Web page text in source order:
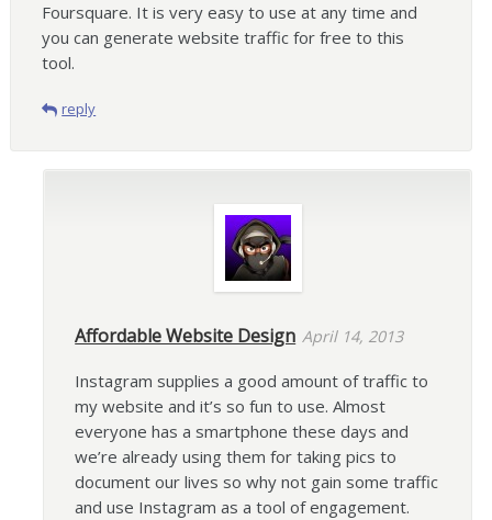
Foursquare. It is very easy to use at any time and
you can generate website traffic for free to this
tool.
reply
Affordable Website Design April 14, 2013
Instagram supplies a good amount of traffic to
my website and it’s so fun to use. Almost
everyone has a smartphone these days and
we’re already using them for taking pics to
document our lives so why not gain some traffic
and use Instagram as a tool of engagement.